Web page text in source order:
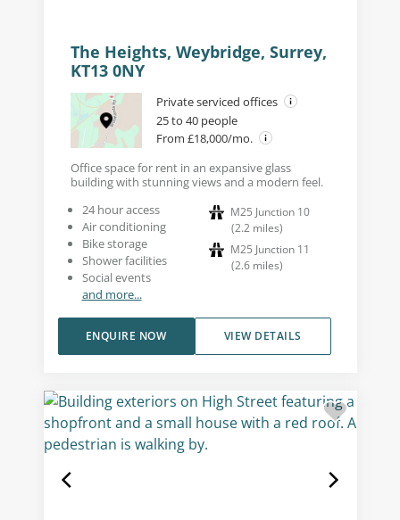
The Heights, Weybridge, Surrey,
KT13 0NY
Private serviced offices
25 to 40 people
From £18,000/mo.
Office space for rent in an expansive glass
building with stunning views and a modern feel.
24 hour access
Air conditioning
Bike storage
Shower facilities
Social events
and more...
M25 Junction 10
(2.2 miles)
M25 Junction 11
(2.6 miles)
VIEW DETAILS
ENQUIRE NOW